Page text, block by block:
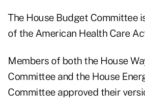
The House Budget Committee
of the American Health Care
Members of both the House
Committee and the House
Committee approved their